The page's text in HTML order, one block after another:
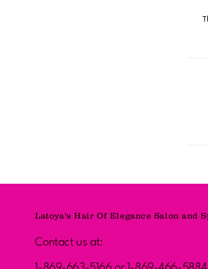
Latoya's Hair Of Elegance Salon and
Contact us at: